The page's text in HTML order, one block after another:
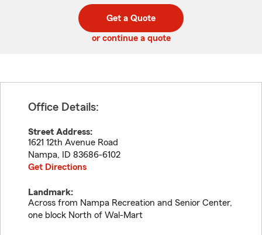
code
Get a Quote
or continue a quote
Office Details:
Street Address:
1621 12th Avenue Road
Nampa, ID 83686-6102
Get Directions
Landmark:
Across from Nampa Recreation and Senior Center,
one block North of Wal-Mart